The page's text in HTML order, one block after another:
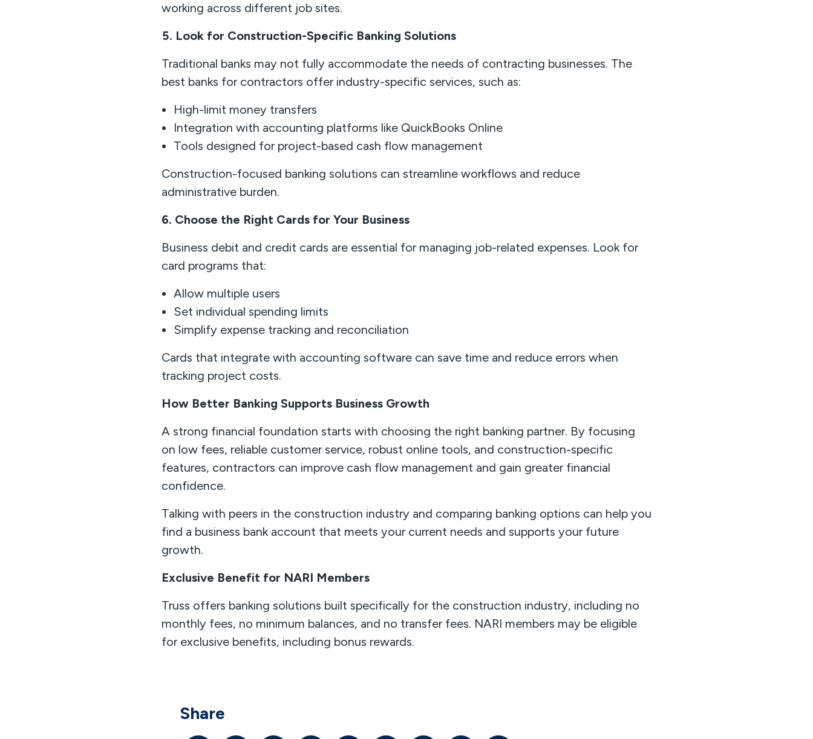
working across different job sites.
5. Look for Construction-Specific Banking Solutions
Traditional banks may not fully accommodate the needs of contracting businesses. The
best banks for contractors offer industry-specific services, such as:
High-limit money transfers
Integration with accounting platforms like QuickBooks Online
Tools designed for project-based cash flow management
Construction-focused banking solutions can streamline workflows and reduce
administrative burden.
6. Choose the Right Cards for Your Business
Business debit and credit cards are essential for managing job-related expenses. Look for
card programs that:
Allow multiple users
Set individual spending limits
Simplify expense tracking and reconciliation
Cards that integrate with accounting software can save time and reduce errors when
tracking project costs.
How Better Banking Supports Business Growth
A strong financial foundation starts with choosing the right banking partner. By focusing
on low fees, reliable customer service, robust online tools, and construction-specific
features, contractors can improve cash flow management and gain greater financial
confidence.
Talking with peers in the construction industry and comparing banking options can help you
find a business bank account that meets your current needs and supports your future
growth.
Exclusive Benefit for NARI Members
Truss offers banking solutions built specifically for the construction industry, including no
monthly fees, no minimum balances, and no transfer fees. NARI members may be eligible
for exclusive benefits, including bonus rewards.
Share